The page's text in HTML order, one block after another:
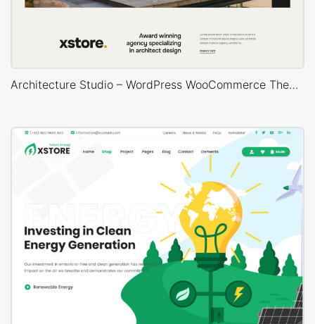
Architecture Studio – WordPress WooCommerce Theme